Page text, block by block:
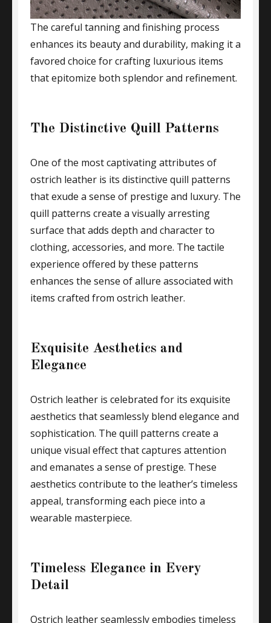
The careful tanning and finishing process
enhances its beauty and durability, making it a
favored choice for crafting luxurious items
that epitomize both splendor and refinement.
The Distinctive Quill Patterns
One of the most captivating attributes of
ostrich leather is its distinctive quill patterns
that exude a sense of prestige and luxury. The
quill patterns create a visually arresting
surface that adds depth and character to
clothing, accessories, and more. The tactile
experience offered by these patterns
enhances the sense of allure associated with
items crafted from ostrich leather.
Exquisite Aesthetics and
Elegance
Ostrich leather is celebrated for its exquisite
aesthetics that seamlessly blend elegance and
sophistication. The quill patterns create a
unique visual effect that captures attention
and emanates a sense of prestige. These
aesthetics contribute to the leather’s timeless
appeal, transforming each piece into a
wearable masterpiece.
Timeless Elegance in Every
Detail
Ostrich leather seamlessly embodies timeless